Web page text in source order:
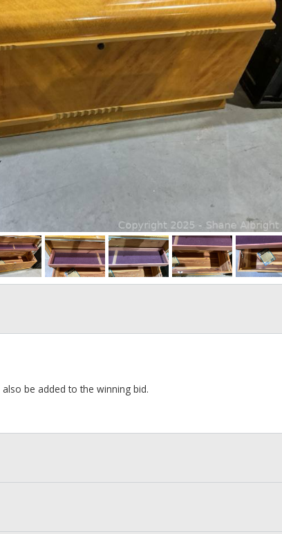
also be added to the winning bid.